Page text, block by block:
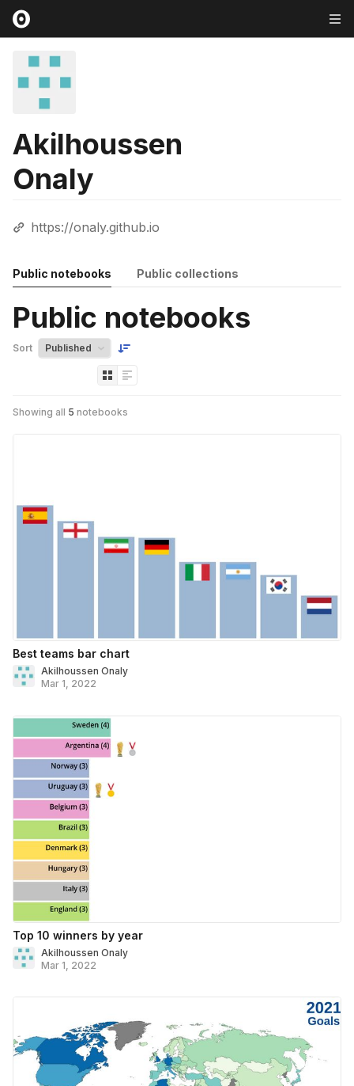
Akilhoussen
Onaly
https://onaly.github.io
Public notebooks Public collections
Public notebooks
Sort
Showing all 5 notebooks
Best teams bar chart
Akilhoussen Onaly
Mar 1, 2022
Top 10 winners by year
Akilhoussen Onaly
Mar 1, 2022